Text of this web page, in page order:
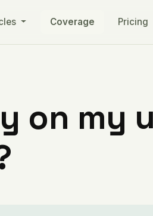
Coverage Pricing
on my